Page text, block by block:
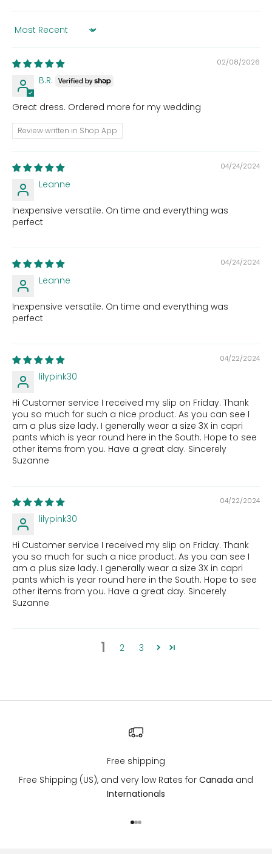
Sort by
02/08/2026
B.R.
Great dress. Ordered more for my wedding
Review written in Shop App
04/24/2024
Leanne
Inexpensive versatile. On time and everything was
perfect
04/24/2024
Leanne
Inexpensive versatile. On time and everything was
perfect
04/22/2024
lilypink30
Hi Customer service I received my slip on Friday. Thank
you so much for such a nice product. As you can see I
am a plus size lady. I generally wear a size 3X in capri
pants which is year round here in the South. Hope to see
other items from you. Have a great day. Sincerely
Suzanne
04/22/2024
lilypink30
Hi Customer service I received my slip on Friday. Thank
you so much for such a nice product. As you can see I
am a plus size lady. I generally wear a size 3X in capri
pants which is year round here in the South. Hope to see
other items from you. Have a great day. Sincerely
Suzanne
1 2 3
Free shipping
Free Shipping (US), and very low Rates for Canada and
Internationals
Go to item 1
Go to item 2
Go to item 3